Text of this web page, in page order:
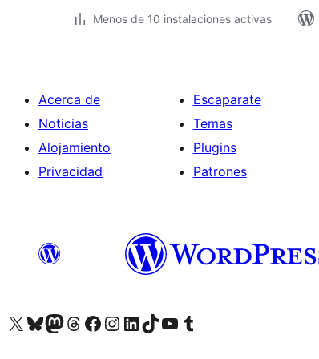
Menos de 10 instalaciones activas
Acerca de
Noticias
Alojamiento
Privacidad
Escaparate
Temas
Plugins
Patrones
Visit our X (formerly Twitter) account
Visit our Bluesky account
Visit our Mastodon account
Visit our Threads account
Visita nuestra página de Facebook
Visita nuestra cuenta de Instagram
Visita nuestra cuenta de LinkedIn
Visit our TikTok account
Visita nuestro canal de YouTube
Visit our Tumblr account